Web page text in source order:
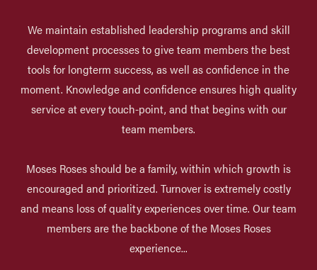
We maintain established leadership programs and skill
development processes to give team members the best
tools for longterm success, as well as confidence in the
moment. Knowledge and confidence ensures high quality
service at every touch-point, and that begins with our
team members.
Moses Roses should be a family, within which growth is
encouraged and prioritized. Turnover is extremely costly
and means loss of quality experiences over time. Our team
members are the backbone of the Moses Roses
experience...